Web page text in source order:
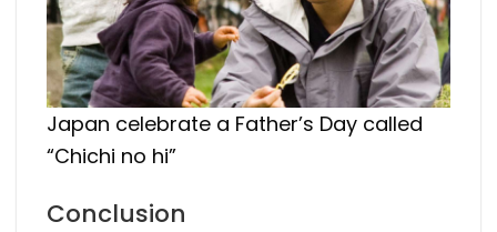
Japan celebrate a Father’s Day called
“Chichi no hi”
Conclusion